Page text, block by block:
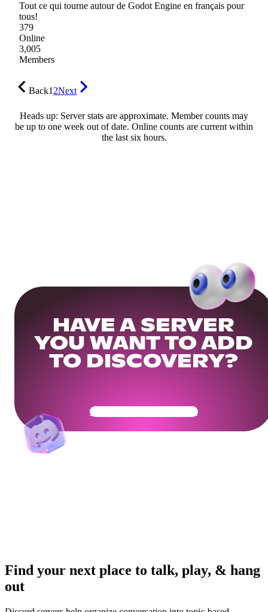
Tout ce qui tourne autour de Godot Engine en français pour
tous!
379
Online
3,005
Members
Back12Next
Heads up: Server stats are approximate. Member counts may
be up to one week out of date. Online counts are current within
the last six hours.
HAVE A SERVER
YOU WANT TO ADD
TO DISCOVERY?
Get Your Community Ready
Find your next place to talk, play, & hang
out